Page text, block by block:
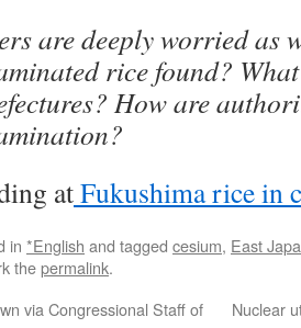
are deeply worried as
rice found?
How are
atFukushima rice in
in *English and tagged cesium, East
thepermalink.
via Congressional Staff of
Nuclear